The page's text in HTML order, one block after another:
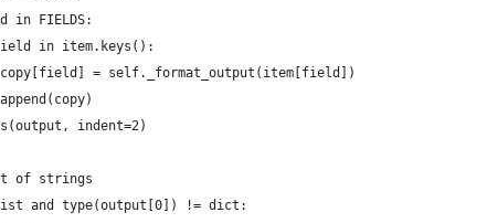
in FIELDS:
in item.keys():
= self._format_output(item[field])
indent=2)
of strings
and type(output[0]) != dict: